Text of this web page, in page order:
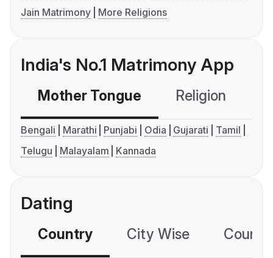
Jain Matrimony
More Religions
India's No.1 Matrimony App
Mother Tongue Religion
Bengali Marathi Punjabi Odia Gujarati
Tamil
Telugu
Malayalam Kannada
Dating
Country City Wise